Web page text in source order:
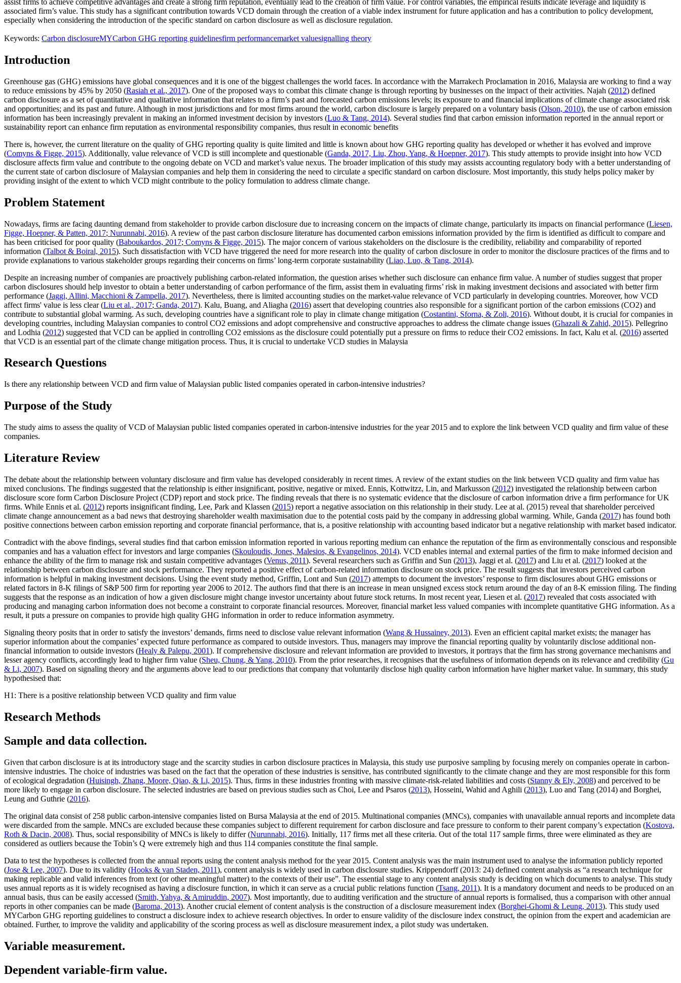
assist firms to achieve competitive advantages and create a strong firm reputation, eventually lead to the creation of firm value. For control variables, the empirical results indicate leverage and liquidity is
associated firm’s value. This study has a significant contribution towards VCD domain through the creation of a viable index instrument for future application and has a contribution to policy development,
especially when considering the introduction of the specific standard on carbon disclosure as well as disclosure regulation.
Keywords: Carbon disclosureMYCarbon GHG reporting guidelinesfirm performancemarket valuesignalling theory
Introduction
Greenhouse gas (GHG) emissions have global consequences and it is one of the biggest challenges the world faces. In accordance with the Marrakech Proclamation in 2016, Malaysia are working to find a way
to reduce emissions by 45% by 2050 (Rasiah et al., 2017). One of the proposed ways to combat this climate change is through reporting by businesses on the impact of their activities. Najah (2012) defined
carbon disclosure as a set of quantitative and qualitative information that relates to a firm’s past and forecasted carbon emissions levels; its exposure to and financial implications of climate change associated risk
and opportunities; and its past and future. Although in most jurisdictions and for most firms around the world, carbon disclosure is largely prepared on a voluntary basis (Olson, 2010), the use of carbon emission
information has been increasingly prevalent in making an informed investment decision by investors (Luo & Tang, 2014). Several studies find that carbon emission information reported in the annual report or
sustainability report can enhance firm reputation as environmental responsibility companies, thus result in economic benefits
There is, however, the current literature on the quality of GHG reporting quality is quite limited and little is known about how GHG reporting quality has developed or whether it has evolved and improve
(Comyns & Figge, 2015). Additionally, value relevance of VCD is still incomplete and questionable (Ganda, 2017, Liu, Zhou, Yang, & Hoepner, 2017). This study attempts to provide insight into how VCD
disclosure affects firm value and contribute to the ongoing debate on VCD and market’s value nexus. The broader implication of this study may assists accounting regulatory body with a better understanding of
the current state of carbon disclosure of Malaysian companies and help them in considering the need to circulate a specific standard on carbon disclosure. Most importantly, this study helps policy maker by
providing insight of the extent to which VCD might contribute to the policy formulation to address climate change.
Problem Statement
Nowadays, firms are facing daunting demand from stakeholder to provide carbon disclosure due to increasing concern on the impacts of climate change, particularly its impacts on financial performance (Liesen,
Figge, Hoepner, & Patten, 2017; Nurunnabi, 2016). A review of the past carbon disclosure literature has documented carbon emissions information provided by the firm is identified as difficult to compare and
has been criticised for poor quality (Baboukardos, 2017; Comyns & Figge, 2015). The major concern of various stakeholders on the disclosure is the credibility, reliability and comparability of reported
information (Talbot & Boiral, 2015). Such dissatisfaction with VCD have triggered the need for more research into the quality of carbon disclosure in order to monitor the disclosure practices of the firms and to
provide explanations to various stakeholder groups regarding their concerns on firms’ long-term corporate sustainability (Liao, Luo, & Tang, 2014).
Despite an increasing number of companies are proactively publishing carbon-related information, the question arises whether such disclosure can enhance firm value. A number of studies suggest that proper
carbon disclosures should help investor to obtain a better understanding of carbon performance of the firm, assist them in evaluating firms’ risk in making investment decisions and associated with better firm
performance (Jaggi, Allini, Macchioni & Zampella, 2017). Nevertheless, there is limited accounting studies on the market-value relevance of VCD particularly in developing countries. Moreover, how VCD
affect firms' value is less clear (Liu et al., 2017; Ganda, 2017). Kalu, Buang, and Aliagha (2016) assert that developing countries also responsible for a significant portion of the carbon emissions (CO2) and
contribute to substantial global warming. As such, developing countries have a significant role to play in climate change mitigation (Costantini, Sforna, & Zoli, 2016). Without doubt, it is crucial for companies in
developing countries, including Malaysian companies to control CO2 emissions and adopt comprehensive and constructive approaches to address the climate change issues (Ghazali & Zahid, 2015). Pellegrino
and Lodhia (2012) suggested that VCD can be applied in controlling CO2 emissions as the disclosure could potentially put a pressure on firms to reduce their CO2 emissions. In fact, Kalu et al. (2016) asserted
that VCD is an essential part of the climate change mitigation process. Thus, it is crucial to undertake VCD studies in Malaysia
Research Questions
Is there any relationship between VCD and firm value of Malaysian public listed companies operated in carbon-intensive industries?
Purpose of the Study
The study aims to assess the quality of VCD of Malaysian public listed companies operated in carbon-intensive industries for the year 2015 and to explore the link between VCD quality and firm value of these
companies.
Literature Review
The debate about the relationship between voluntary disclosure and firm value has developed considerably in recent times. A review of the extant studies on the link between VCD quality and firm value has
mixed conclusions. The findings suggested that the relationship is either insigniﬁcant, positive, negative or mixed. Ennis, Kottwitzz, Lin, and Markusson (2012) investigated the relationship between carbon
disclosure score form Carbon Disclosure Project (CDP) report and stock price. The finding reveals that there is no systematic evidence that the disclosure of carbon information drive a firm performance for UK
firms. While Ennis et al. (2012) reports insignificant finding, Lee, Park and Klassen (2015) report a negative association on this relationship in their study. Lee at al. (2015) reveal that shareholder perceived
climate change announcement as a bad news that destroying shareholder wealth maximisation due to the potential costs paid by the company in addressing global warming. While, Ganda (2017) has found both
positive connections between carbon emission reporting and corporate financial performance, that is, a positive relationship with accounting based indicator but a negative relationship with market based indicator.
Contradict with the above findings, several studies find that carbon emission information reported in various reporting medium can enhance the reputation of the firm as environmentally conscious and responsible
companies and has a valuation effect for investors and large companies (Skouloudis, Jones, Malesios, & Evangelinos, 2014). VCD enables internal and external parties of the firm to make informed decision and
enhance the ability of the firm to manage risk and sustain competitive advantages (Venus, 2011). Several researchers such as Griffin and Sun (2013), Jaggi et al. (2017) and Liu et al. (2017) looked at the
relationship between carbon disclosure and stock performance. They reported a positive effect of carbon-related information disclosure on stock price. The result suggests that investors perceived carbon
information is helpful in making investment decisions. Using the event study method, Griffin, Lont and Sun (2017) attempts to document the investors’ response to firm disclosures about GHG emissions or
related factors in 8-K filings of S&P 500 firm for reporting year 2006 to 2012. The authors find that there is an increase in mean unsigned excess stock return around the day of an 8-K emission filing. The finding
suggests that the response as an indication of how a given disclosure might change investor uncertainty about future stock returns. In most recent year, Liesen et al. (2017) revealed that costs associated with
producing and managing carbon information does not become a constraint to corporate financial resources. Moreover, financial market less valued companies with incomplete quantitative GHG information. As a
result, it puts a pressure on companies to provide high quality GHG information in order to reduce information asymmetry.
Signaling theory posits that in order to satisfy the investors’ demands, firms need to disclose value relevant information (Wang & Hussainey, 2013). Even an efficient capital market exists; the manager has
superior information about the companies’ expected future performance as compared to outside investors. Thus, managers may improve the financial reporting quality by voluntarily disclose additional non-
financial information to outside investors (Healy & Palepu, 2001). If comprehensive disclosure and relevant information are provided to investors, it portrays that the firm has strong governance mechanisms and
lesser agency conflicts, accordingly lead to higher firm value (Sheu, Chung, & Yang, 2010). From the prior researches, it recognises that the usefulness of information depends on its relevance and credibility (Gu
& Li, 2007). Based on signaling theory and the arguments above lead to our predictions that company that voluntarily disclose high quality carbon information have higher market value. In summary, this study
hypothesised that:
H1: There is a positive relationship between VCD quality and firm value
Research Methods
Sample and data collection.
Given that carbon disclosure is at its introductory stage and the scarcity studies in carbon disclosure practices in Malaysia, this study use purposive sampling by focusing merely on companies operate in carbon-
intensive industries. The choice of industries was based on the fact that the operation of these industries is sensitive, has contributed significantly to the climate change and they are most responsible for this form
of ecological degradation (Huisingh, Zhang, Moore, Qiao, & Li, 2015). Thus, firms in these industries fronting with massive climate-risk-related liabilities and costs (Stanny & Ely, 2008) and perceived to be
more likely to engage in carbon disclosure. The selected industries are based on previous studies such as Choi, Lee and Psaros (2013), Hosseini, Wahid and Aghili (2013), Luo and Tang (2014) and Borghei,
Leung and Guthrie (2016).
The original data consist of 258 public carbon-intensive companies listed on Bursa Malaysia at the end of 2015. Multinational companies (MNCs), companies with unavailable annual reports and incomplete data
were discarded from the sample. MNCs are excluded because these companies subject to different requirement for carbon disclosure and face pressure to conform to their parent company’s expectation (Kostova,
Roth & Dacin, 2008). Thus, social responsibility of MNCs is likely to differ (Nurunnabi, 2016). Initially, 117 firms met all these criteria. Out of the total 117 sample firms, three were eliminated as they are
considered as outliers because the Tobin’s Q were extremely high and thus 114 companies constitute the final sample.
Data to test the hypotheses is collected from the annual reports using the content analysis method for the year 2015. Content analysis was the main instrument used to analyse the information publicly reported
(Jose & Lee, 2007). Due to its validity (Hooks & van Staden, 2011), content analysis is widely used in carbon disclosure studies. Krippendorff (2013: 24) defined content analysis as “a research technique for
making replicable and valid inferences from text (or other meaningful matter) to the contexts of their use”. The essential stage to any content analysis study is deciding on which documents to analyse. This study
uses annual reports as it is widely recognised as having a disclosure function, in which it can serve as a crucial public relations function (Tsang, 2011). It is a mandatory document and needs to be produced on an
annual basis, thus can be easily accessed (Smith, Yahya, & Amiruddin, 2007). Most importantly, due to auditing verification and the structure of annual reports is formalised, thus a comparison with other annual
reports in other companies can be made (Baroma, 2013). Another crucial element of content analysis is the construction of a disclosure measurement index (Borghei-Ghomi & Leung, 2013). This study used
MYCarbon GHG reporting guidelines to construct a disclosure index to achieve research objectives. In order to ensure validity of the disclosure index construct, the opinion from the expert and academician are
obtained. Further, to improve the validity and applicability of the scoring process as well as disclosure measurement index, a pilot study was undertaken.
Variable measurement.
Dependent variable-firm value.